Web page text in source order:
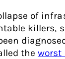
of
killers,
theworst